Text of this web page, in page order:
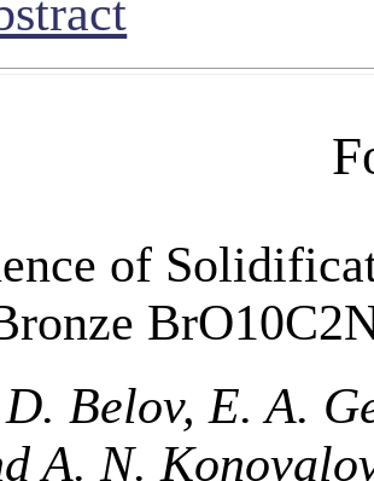
of
D. Belov, E. A.
A. N.